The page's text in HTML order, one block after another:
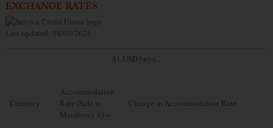
EXCHANGE RATES
Last updated: 08/04/2026
$1 USD buys...
Currency
Accommodation
Rate (Sale to
Members): $1=
Change in Accommodation Rate